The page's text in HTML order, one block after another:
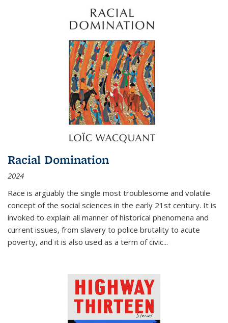
Racial Domination
2024
Race is arguably the single most troublesome and volatile
concept of the social sciences in the early 21st century. It is
invoked to explain all manner of historical phenomena and
current issues, from slavery to police brutality to acute
poverty, and it is also used as a term of civic...